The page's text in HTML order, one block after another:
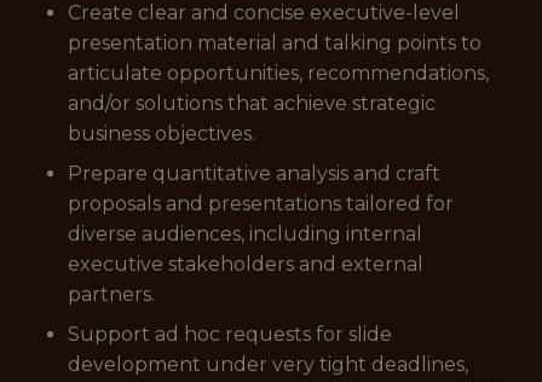
Create clear and concise executive-level
presentation material and talking points to
articulate opportunities, recommendations,
and/or solutions that achieve strategic
business objectives.
Prepare quantitative analysis and craft
proposals and presentations tailored for
diverse audiences, including internal
executive stakeholders and external
partners.
Support ad hoc requests for slide
development under very tight deadlines,